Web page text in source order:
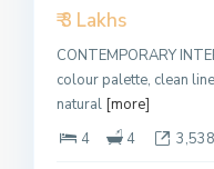
₹ 3 Lakhs
CONTEMPORARY
colour palette, clean
natural [more]
4
4